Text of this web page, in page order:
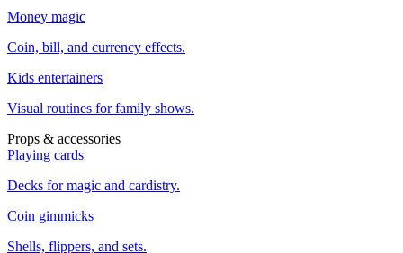
Money magic
Coin, bill, and currency effects.
Kids entertainers
Visual routines for family shows.
Props & accessories
Playing cards
Decks for magic and cardistry.
Coin gimmicks
Shells, flippers, and sets.